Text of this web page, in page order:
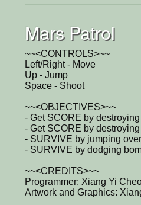
Mars Patrol
~~<CONTROLS>~~
Left/Right - Move
Up - Jump
Space - Shoot
~~<OBJECTIVES>~~
- Get SCORE by
- Get SCORE by
- SURVIVE by jumping
- SURVIVE by dodging
~~<CREDITS>~~
Programmer: Xiang Yi
Artwork and Graphics: